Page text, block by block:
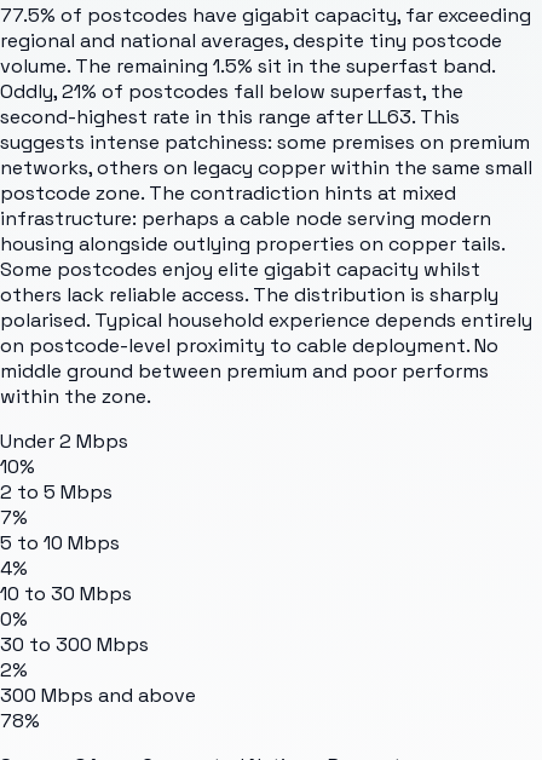
77.5% of postcodes have gigabit capacity, far exceeding
regional and national averages, despite tiny postcode
volume. The remaining 1.5% sit in the superfast band.
Oddly, 21% of postcodes fall below superfast, the
second-highest rate in this range after LL63. This
suggests intense patchiness: some premises on premium
networks, others on legacy copper within the same small
postcode zone. The contradiction hints at mixed
infrastructure: perhaps a cable node serving modern
housing alongside outlying properties on copper tails.
Some postcodes enjoy elite gigabit capacity whilst
others lack reliable access. The distribution is sharply
polarised. Typical household experience depends entirely
on postcode-level proximity to cable deployment. No
middle ground between premium and poor performs
within the zone.
Under 2 Mbps
10%
2 to 5 Mbps
7%
5 to 10 Mbps
4%
10 to 30 Mbps
0%
30 to 300 Mbps
2%
300 Mbps and above
78%